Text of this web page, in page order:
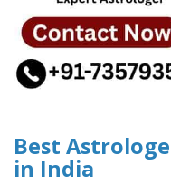
Best
in India